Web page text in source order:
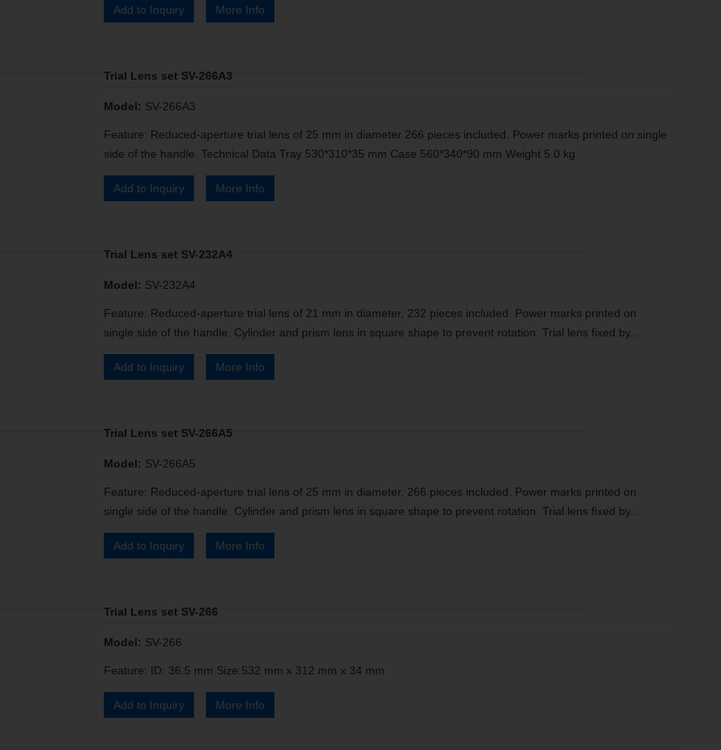
Add to Inquiry More Info
Trial Lens set SV-266A3
Model: SV-266A3
Feature: Reduced-aperture trial lens of 25 mm in diameter 266 pieces included. Power marks printed on single
side of the handle. Technical Data Tray 530*310*35 mm Case 560*340*90 mm Weight 5.0 kg
Add to Inquiry More Info
Trial Lens set SV-232A4
Model: SV-232A4
Feature: Reduced-aperture trial lens of 21 mm in diameter, 232 pieces included. Power marks printed on
single side of the handle. Cylinder and prism lens in square shape to prevent rotation. Trial lens fixed by...
Add to Inquiry More Info
Trial Lens set SV-266A5
Model: SV-266A5
Feature: Reduced-aperture trial lens of 25 mm in diameter, 266 pieces included. Power marks printed on
single side of the handle. Cylinder and prism lens in square shape to prevent rotation. Trial lens fixed by...
Add to Inquiry More Info
Trial Lens set SV-266
Model: SV-266
Feature: ID: 36.5 mm Size:532 mm x 312 mm x 34 mm
Add to Inquiry More Info